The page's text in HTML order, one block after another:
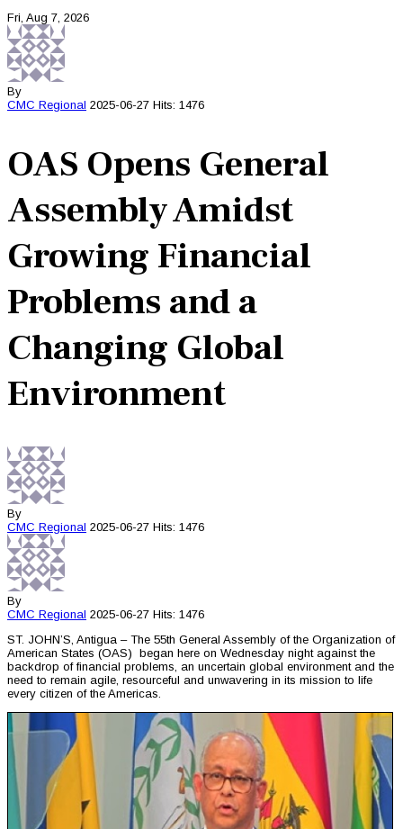
Fri, Aug 7, 2026
By
CMC Regional 2025-06-27 Hits: 1476
OAS Opens General
Assembly Amidst
Growing Financial
Problems and a
Changing Global
Environment
By
CMC Regional 2025-06-27 Hits: 1476
By
CMC Regional 2025-06-27 Hits: 1476
ST. JOHN’S, Antigua – The 55th General Assembly of the Organization of
American States (OAS) began here on Wednesday night against the
backdrop of financial problems, an uncertain global environment and the
need to remain agile, resourceful and unwavering in its mission to life
every citizen of the Americas.